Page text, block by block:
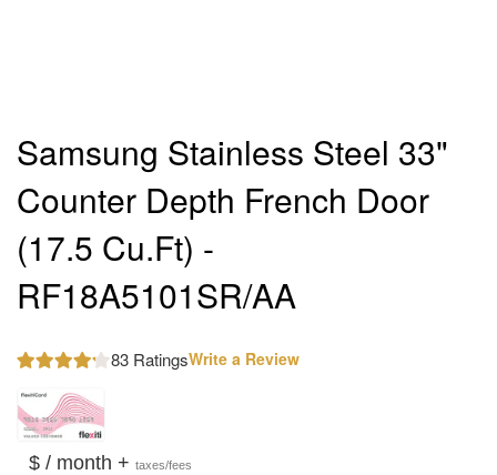
Samsung Stainless Steel 33"
Counter Depth French Door
(17.5 Cu.Ft) -
RF18A5101SR/AA
83 RatingsWrite a Review
$ / month + taxes/fees